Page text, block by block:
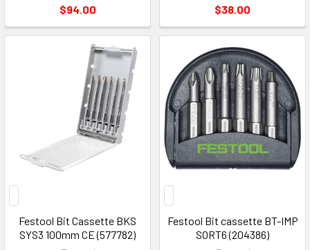
$94.00
$38.00
Festool Bit Cassette BKS
SYS3 100mm CE (577782)
Festool Bit cassette BT-IMP
SORT6 (204386)